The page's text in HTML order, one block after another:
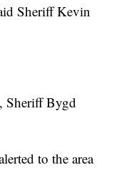
Sheriff Kevin
Sheriff Bygd
to the area